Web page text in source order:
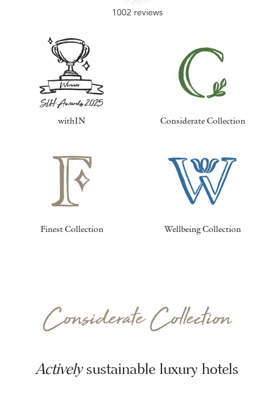
1002 reviews
withIN Considerate Collection
Finest Collection Wellbeing Collection
Considerate Collection
Activelysustainable luxury hotels